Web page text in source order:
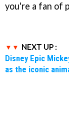
you're a fan of
NEXT UP :
Disney Epic
as the iconic